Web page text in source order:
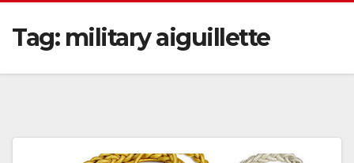
Tag: military aiguillette